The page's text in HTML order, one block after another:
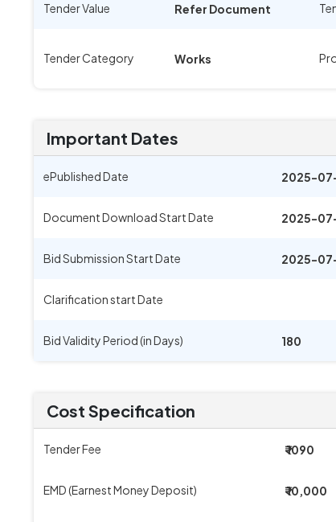
Tender Value Refer Document
Tender Category Works
Important Dates
ePublished Date 2025-
Document Download Start Date 2025-
Bid Submission Start Date 2025-
Clarification start Date
Bid Validity Period (in Days) 180
Cost Specification
Tender Fee ₹ 1090
EMD (Earnest Money Deposit) ₹ 10,000